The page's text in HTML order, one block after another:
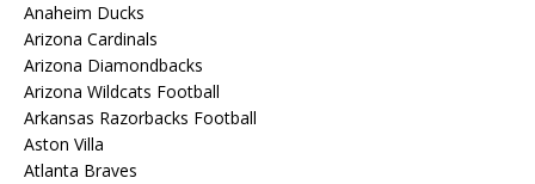
Anaheim Ducks
Arizona Cardinals
Arizona Diamondbacks
Arizona Wildcats Football
Arkansas Razorbacks Football
Aston Villa
Atlanta Braves